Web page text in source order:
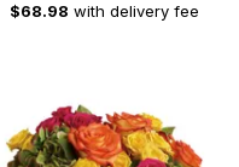
$68.98 with delivery fee